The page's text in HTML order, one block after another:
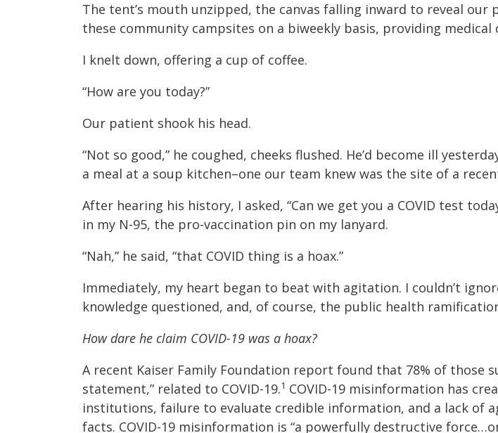
The tent’s mouth unzipped, the canvas falling inward to reveal
these community campsites on a biweekly basis, providing
I knelt down, offering a cup of coffee.
“How are you today?”
Our patient shook his head.
“Not so good,” he coughed, cheeks flushed. He’d become ill
a meal at a soup kitchen–one our team knew was the site of a
After hearing his history, I asked, “Can we get you a COVID test
in my N-95, the pro-vaccination pin on my lanyard.
“Nah,” he said, “that COVID thing is a hoax.”
Immediately, my heart began to beat with agitation. I couldn’t
knowledge questioned, and, of course, the public health
How dare he claim COVID-19 was a hoax?
A recent Kaiser Family Foundation report found that 78% of those
statement,” related to COVID-19.1 COVID-19 misinformation has
institutions, failure to evaluate credible information, and a lack of
facts. COVID-19 misinformation is “a powerfully destructive